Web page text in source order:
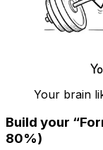
Your brain
Build your
80%)